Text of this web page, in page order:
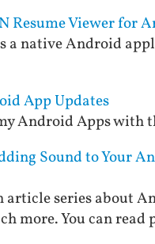
Resume Viewer for
a native Android
App Updates
Android Apps with
Sound to Your
article series about
more. You can read